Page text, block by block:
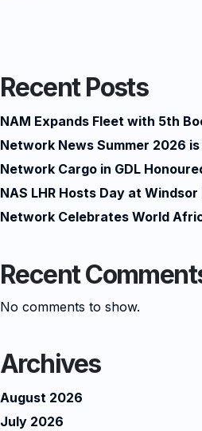
Recent Posts
NAM Expands Fleet with 5th
Network News Summer 2026 is
Network Cargo in GDL
NAS LHR Hosts Day at
Network Celebrates World
Recent
No comments to show.
Archives
August 2026
July 2026